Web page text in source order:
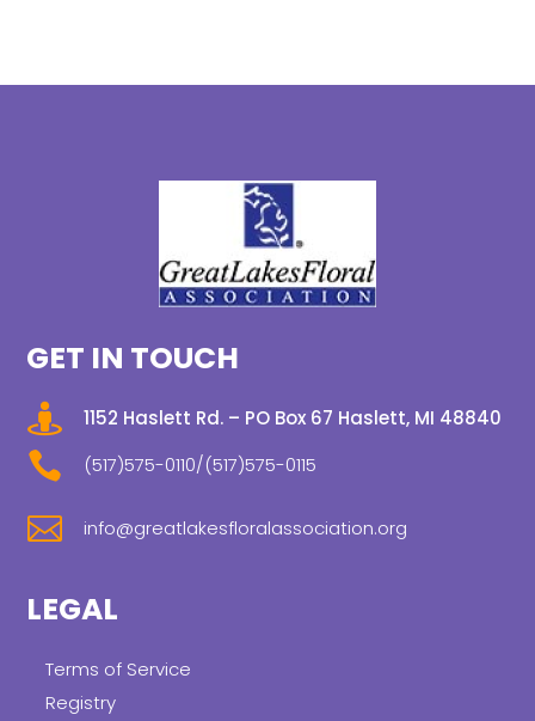
GET IN TOUCH
 1152 Haslett Rd. – PO Box 67 Haslett, MI 48840
 (517)575-0110/(517)575-0115
 info@greatlakesfloralassociation.org
LEGAL
Terms of Service
Registry